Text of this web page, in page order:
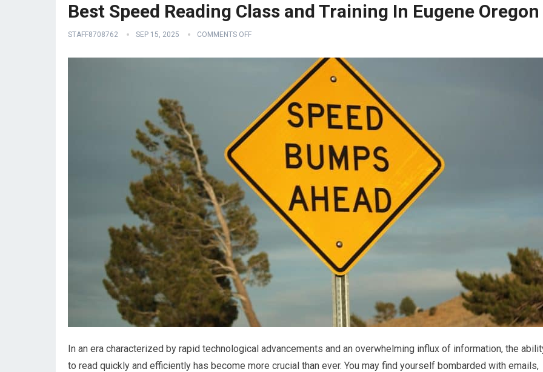
Best Speed Reading Class and Training In Eugene Oregon
STAFF8708762 SEP 15, 2025 COMMENTS OFF
In an era characterized by rapid technological advancements and an overwhelming influx of information, the
to read quickly and efficiently has become more crucial than ever. You may find yourself bombarded with emails,